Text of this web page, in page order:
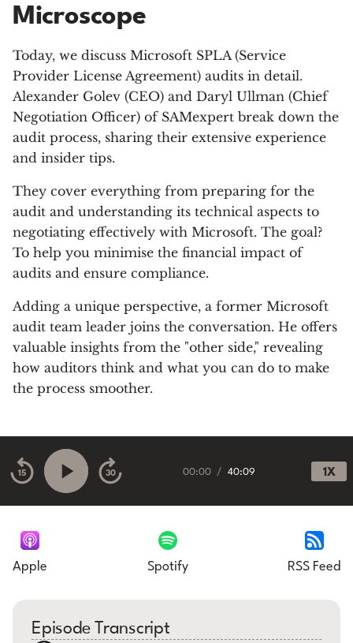
Microscope
Today, we discuss Microsoft SPLA (Service
Provider License Agreement) audits in detail.
Alexander Golev (CEO) and Daryl Ullman (Chief
Negotiation Officer) of SAMexpert break down the
audit process, sharing their extensive experience
and insider tips.
They cover everything from preparing for the
audit and understanding its technical aspects to
negotiating effectively with Microsoft. The goal?
To help you minimise the financial impact of
audits and ensure compliance.
Adding a unique perspective, a former Microsoft
audit team leader joins the conversation. He offers
valuable insights from the "other side," revealing
how auditors think and what you can do to make
the process smoother.
15 30 00:00 / 40:09 1X
Apple Spotify RSS Feed
Episode Transcript